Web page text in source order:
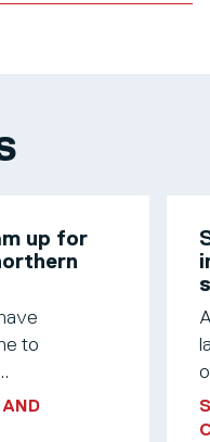
up for
to